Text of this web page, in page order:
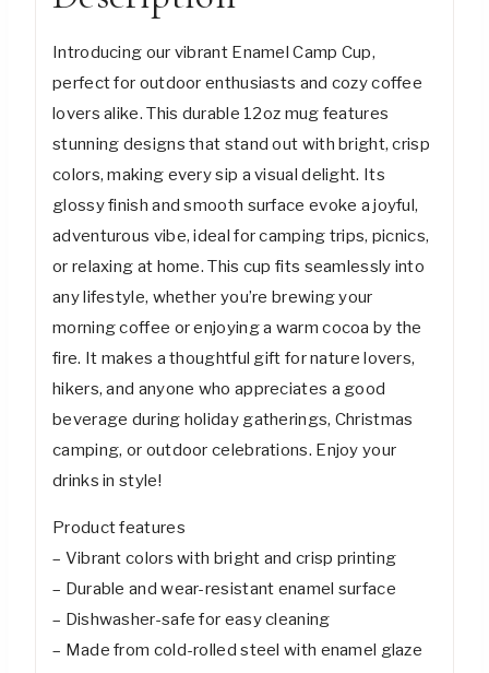
quantity
Introducing our vibrant Enamel Camp Cup,
perfect for outdoor enthusiasts and cozy coffee
lovers alike. This durable 12oz mug features
stunning designs that stand out with bright, crisp
colors, making every sip a visual delight. Its
glossy finish and smooth surface evoke a joyful,
adventurous vibe, ideal for camping trips, picnics,
or relaxing at home. This cup fits seamlessly into
any lifestyle, whether you’re brewing your
morning coffee or enjoying a warm cocoa by the
fire. It makes a thoughtful gift for nature lovers,
hikers, and anyone who appreciates a good
beverage during holiday gatherings, Christmas
camping, or outdoor celebrations. Enjoy your
drinks in style!
Product features
– Vibrant colors with bright and crisp printing
– Durable and wear-resistant enamel surface
– Dishwasher-safe for easy cleaning
– Made from cold-rolled steel with enamel glaze